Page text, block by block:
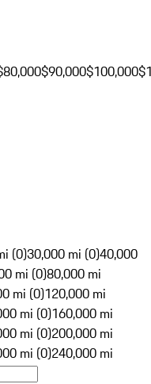
$90,000$100,000
(0)30,000 mi (0)40,000
mi (0)80,000 mi
mi (0)120,000 mi
mi (0)160,000 mi
mi (0)200,000 mi
mi (0)240,000 mi